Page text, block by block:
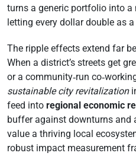
turns a generic portfolio into a
letting every dollar double as
The ripple effects extend far
When a district’s streets get
or a community‑run
sustainable city revitalization
feed into regional economic
buffer against downturns and
value a thriving local
robust impact measurement